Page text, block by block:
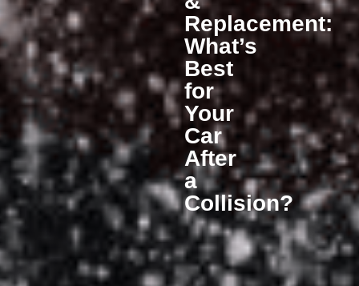
Replacement:
What’s
Best
for
Your
Car
After
a
Collision?